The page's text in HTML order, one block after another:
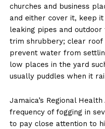
churches and business
and either cover it, keep
leaking pipes and
trim shrubbery; clear roof
prevent water from
low places in the yard
usually puddles when it
Jamaica’s Regional
frequency of fogging in
to pay close attention to